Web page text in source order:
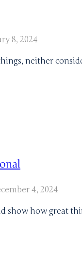
8, 2024
neither
4, 2024
show how great